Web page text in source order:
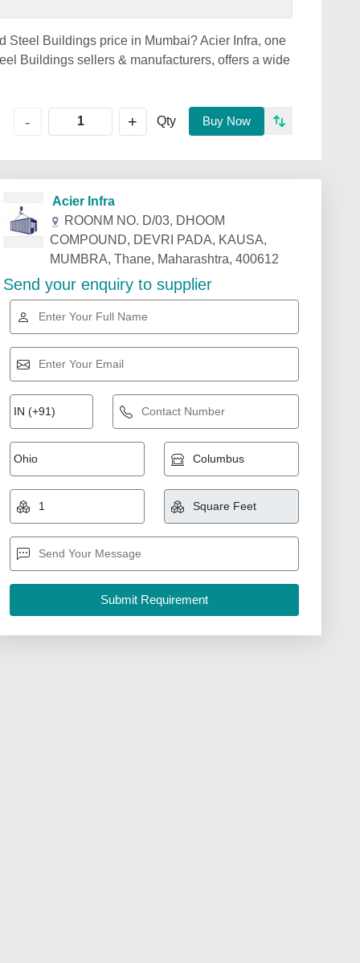
Steel Buildings price in Mumbai? Acier Infra, one
Buildings sellers & manufacturers, offers a wide
- + Qty Buy Now
Acier Infra
ROONM NO. D/03, DHOOM
COMPOUND, DEVRI PADA, KAUSA,
MUMBRA, Thane, Maharashtra, 400612
Send your enquiry to supplier